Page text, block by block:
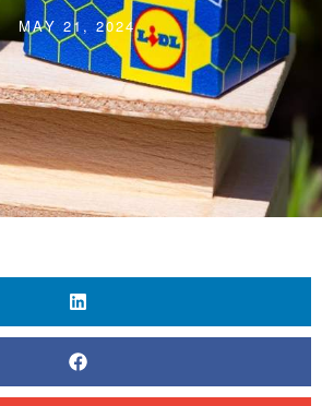
MAY 21, 2024